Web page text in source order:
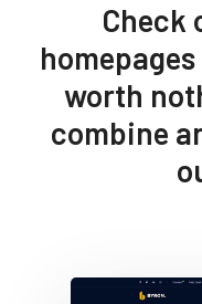
Check
worth
combine